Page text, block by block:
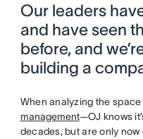
Our leaders
and have seen
before, and
building a
When analyzing the
management—OJ knows
decades, but are only